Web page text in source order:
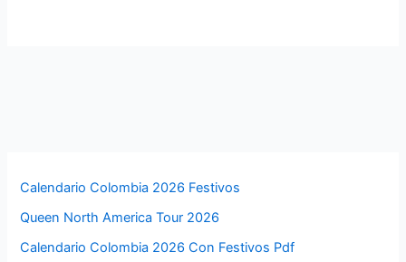
Calendario Colombia 2026 Festivos
Queen North America Tour 2026
Calendario Colombia 2026 Con Festivos Pdf